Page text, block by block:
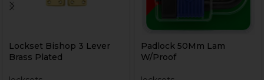
Lockset Bishop 3 Lever
Brass Plated
Padlock 50Mm Lam
W/Proof